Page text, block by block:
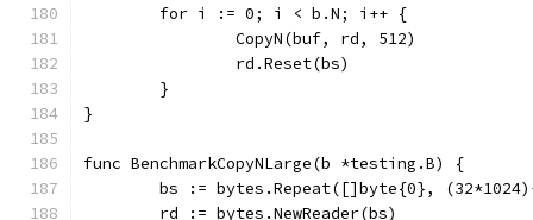
	for i := 0; i < b.N; i++ {
		CopyN(buf, rd, 512)
		rd.Reset(bs)
	}
}
func BenchmarkCopyNLarge(b *testing.B) {
bs := bytes.Repeat([]byte{0},
	rd := bytes.NewReader(bs)